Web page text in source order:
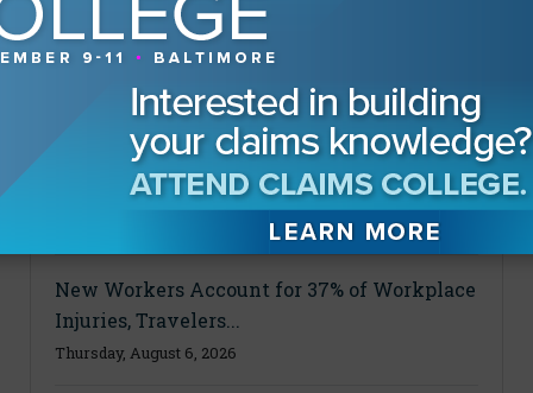
Daily Claims News
Powered by Claims Pages
Private Hurricane Evacuation Service
Offers Florida Resident...
New Workers Account for 37% of Workplace
Injuries, Travelers...
Thursday, August 6, 2026